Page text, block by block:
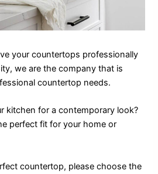
your countertops professionally
we are the company that is
countertop needs.
kitchen for a contemporary look?
perfect fit for your home or
countertop, please choose the